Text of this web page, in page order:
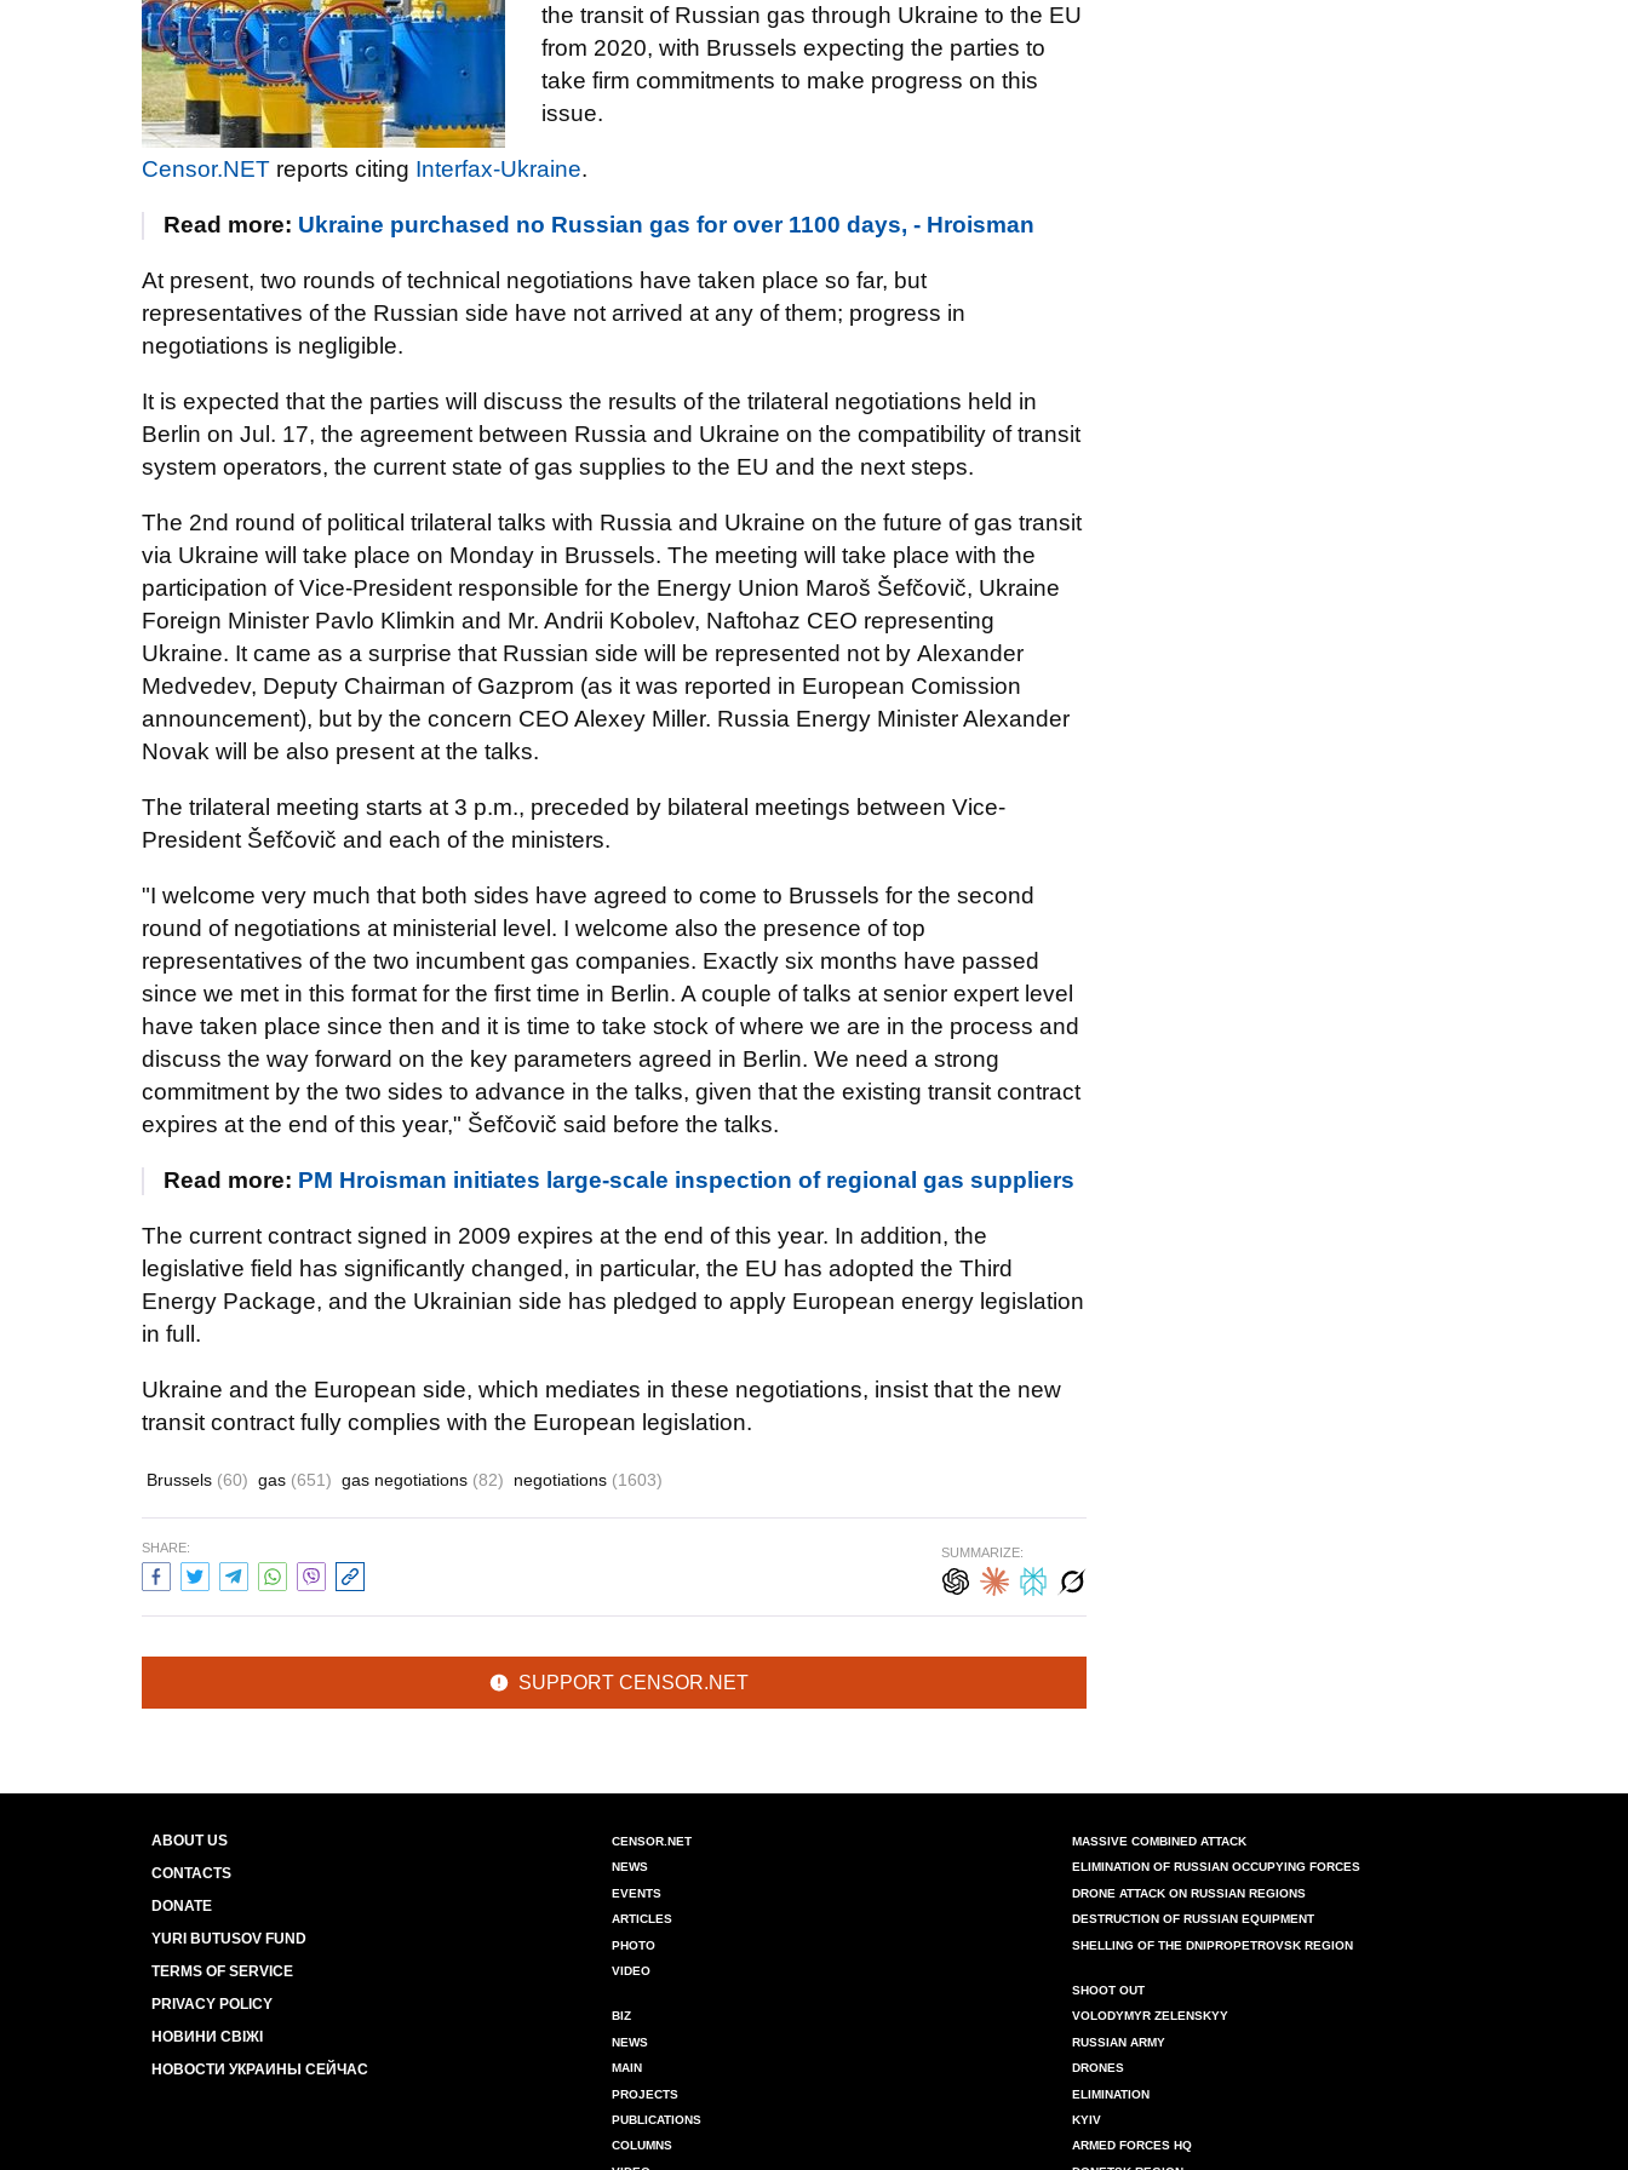
the transit of Russian gas through Ukraine to the EU
from 2020, with Brussels expecting the parties to
take firm commitments to make progress on this
issue.
Censor.NET reports citing Interfax-Ukraine.
Read more: Ukraine purchased no Russian gas for over 1100 days, - Hroisman
At present, two rounds of technical negotiations have taken place so far, but
representatives of the Russian side have not arrived at any of them; progress in
negotiations is negligible.
It is expected that the parties will discuss the results of the trilateral negotiations held in
Berlin on Jul. 17, the agreement between Russia and Ukraine on the compatibility of transit
system operators, the current state of gas supplies to the EU and the next steps.
The 2nd round of political trilateral talks with Russia and Ukraine on the future of gas transit
via Ukraine will take place on Monday in Brussels. The meeting will take place with the
participation of Vice-President responsible for the Energy Union Maroš Šefčovič, Ukraine
Foreign Minister Pavlo Klimkin and Mr. Andrii Kobolev, Naftohaz CEO representing
Ukraine. It came as a surprise that Russian side will be represented not by Alexander
Medvedev, Deputy Chairman of Gazprom (as it was reported in European Comission
announcement), but by the concern CEO Alexey Miller. Russia Energy Minister Alexander
Novak will be also present at the talks.
The trilateral meeting starts at 3 p.m., preceded by bilateral meetings between Vice-
President Šefčovič and each of the ministers.
"I welcome very much that both sides have agreed to come to Brussels for the second
round of negotiations at ministerial level. I welcome also the presence of top
representatives of the two incumbent gas companies. Exactly six months have passed
since we met in this format for the first time in Berlin. A couple of talks at senior expert level
have taken place since then and it is time to take stock of where we are in the process and
discuss the way forward on the key parameters agreed in Berlin. We need a strong
commitment by the two sides to advance in the talks, given that the existing transit contract
expires at the end of this year," Šefčovič said before the talks.
Read more: PM Hroisman initiates large-scale inspection of regional gas suppliers
The current contract signed in 2009 expires at the end of this year. In addition, the
legislative field has significantly changed, in particular, the EU has adopted the Third
Energy Package, and the Ukrainian side has pledged to apply European energy legislation
in full.
Ukraine and the European side, which mediates in these negotiations, insist that the new
transit contract fully complies with the European legislation.
Brussels (60) gas (651) gas negotiations (82) negotiations (1603)
SHARE: SUMMARIZE:
SUPPORT CENSOR.NET
ABOUT US
CONTACTS
DONATE
YURI BUTUSOV FUND
TERMS OF SERVICE
PRIVACY POLICY
НОВИНИ СВІЖІ
НОВОСТИ УКРАИНЫ СЕЙЧАС
CENSOR.NET
NEWS
EVENTS
ARTICLES
PHOTO
VIDEO
BIZ
NEWS
MAIN
PROJECTS
PUBLICATIONS
COLUMNS
MASSIVE COMBINED ATTACK
ELIMINATION OF RUSSIAN OCCUPYING FORCES
DRONE ATTACK ON RUSSIAN REGIONS
DESTRUCTION OF RUSSIAN EQUIPMENT
SHELLING OF THE DNIPROPETROVSK REGION
SHOOT OUT
VOLODYMYR ZELENSKYY
RUSSIAN ARMY
DRONES
ELIMINATION
KYIV
ARMED FORCES HQ